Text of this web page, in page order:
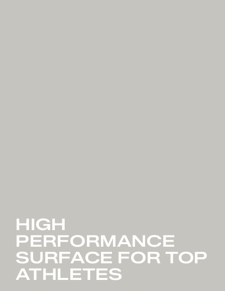
HIGH
PERFORMANCE
SURFACE FOR TOP
ATHLETES